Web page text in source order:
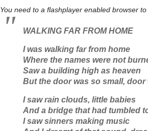
You need to a flashplayer enabled browser
WALKING FAR FROM HOME
I was walking far from home
Where the names were not
Saw a building high as heaven
But the door was so small, door
I saw rain clouds, little babies
And a bridge that had tumbled
I saw sinners making music